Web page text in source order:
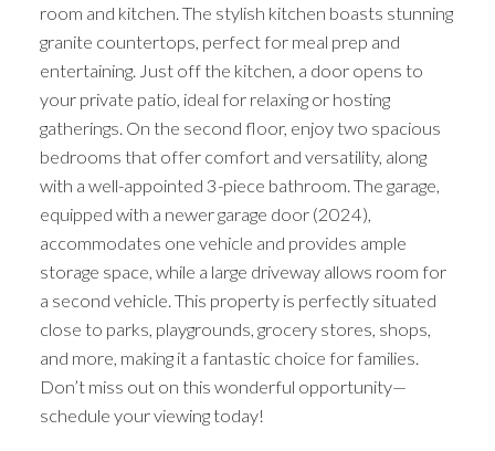
room and kitchen. The stylish kitchen boasts stunning
granite countertops, perfect for meal prep and
entertaining. Just off the kitchen, a door opens to
your private patio, ideal for relaxing or hosting
gatherings. On the second floor, enjoy two spacious
bedrooms that offer comfort and versatility, along
with a well-appointed 3-piece bathroom. The garage,
equipped with a newer garage door (2024),
accommodates one vehicle and provides ample
storage space, while a large driveway allows room for
a second vehicle. This property is perfectly situated
close to parks, playgrounds, grocery stores, shops,
and more, making it a fantastic choice for families.
Don’t miss out on this wonderful opportunity—
schedule your viewing today!